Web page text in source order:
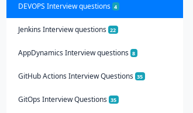
DEVOPS Interview questions 4
Jenkins Interview questions 22
AppDynamics Interview questions 8
GitHub Actions Interview Questions 35
GitOps Interview Questions 35